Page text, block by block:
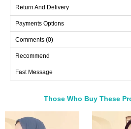
Return And Delivery
Payments Options
Comments (0)
Recommend
Fast Message
Those Who Buy These
Bought These